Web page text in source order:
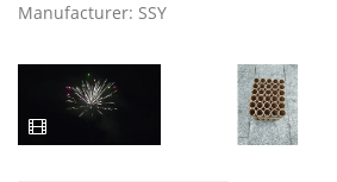
Manufacturer: SSY